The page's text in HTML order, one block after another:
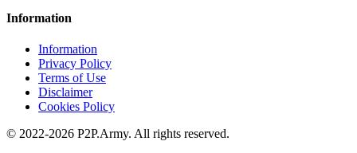
Information
Information
Privacy Policy
Terms of Use
Disclaimer
Cookies Policy
© 2022-2026 P2P.Army. All rights reserved.